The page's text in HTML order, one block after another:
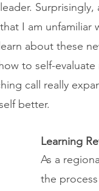
I am unfamiliar
about these
to self-
call really
better.
Learning
As a
the